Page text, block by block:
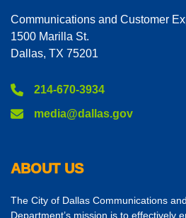
Communications and Customer
1500 Marilla St.
Dallas, TX 75201
214-670-3934
media@dallas.gov
ABOUT US
The City of Dallas Communications
Department’s mission is to effectively